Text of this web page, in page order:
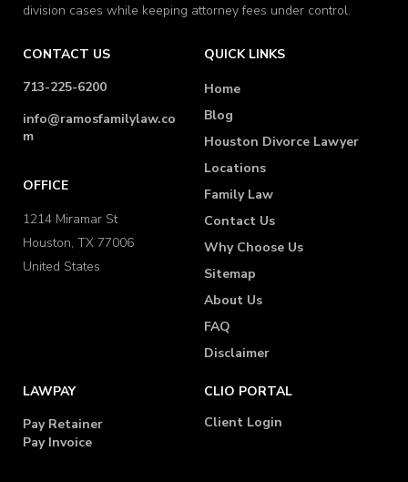
division cases while keeping attorney fees under control.
CONTACT US
713-225-6200
info@ramosfamilylaw.co
m
OFFICE
1214 Miramar St
Houston, TX 77006
United States
QUICK LINKS
Home
Blog
Houston Divorce Lawyer
Locations
Family Law
Contact Us
Why Choose Us
Sitemap
About Us
FAQ
Disclaimer
LAWPAY
Pay Retainer
Pay Invoice
CLIO PORTAL
Client Login